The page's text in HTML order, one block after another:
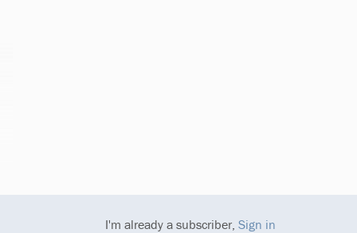
I'm already a subscriber, Sign in